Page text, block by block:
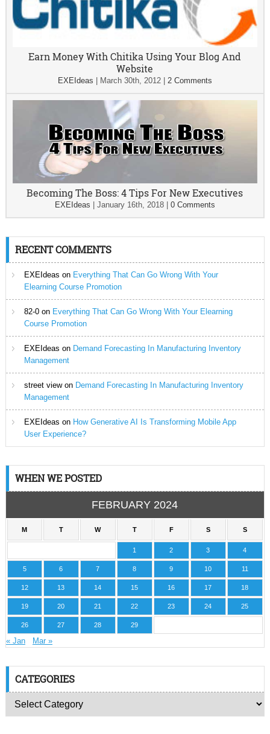
Earn Money With Chitika Using Your Blog And
Website
EXEIdeas March 30th, 2012| 2 Comments
Becoming The Boss: 4 Tips For New Executives
EXEIdeas January 16th, 2018| 0 Comments
RECENT COMMENTS
EXEIdeas on Everything That Can Go Wrong With Your
Elearning Course Promotion
82-0on Everything That Can Go Wrong With Your Elearning
Course Promotion
EXEIdeas on Demand Forecasting In Manufacturing Inventory
Management
street viewon Demand Forecasting In Manufacturing Inventory
Management
EXEIdeas on How Generative AI Is Transforming Mobile App
User Experience?
WHEN WE POSTED
FEBRUARY 2024
M T W T F S S
1 2 3 4
5 6 7 8 9 10 11
12 13 14 15 16 17 18
19 20 21 22 23 24 25
26 27 28 29
« Jan Mar »
CATEGORIES